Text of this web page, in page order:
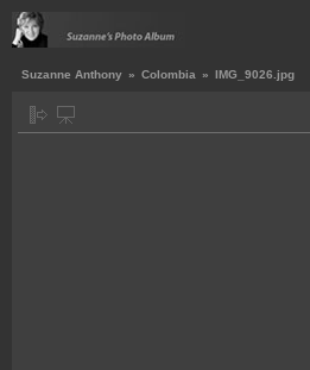
Suzanne Anthony » Colombia » IMG_9026.jpg